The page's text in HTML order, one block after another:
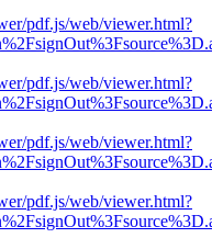
pdf.js/web/viewer.html?
pdf.js/web/viewer.html?
pdf.js/web/viewer.html?
pdf.js/web/viewer.html?